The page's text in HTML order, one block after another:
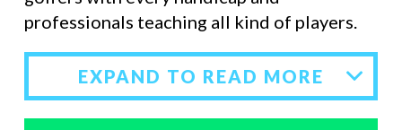
professionals teaching all kind of players.
EXPAND TO READ MORE